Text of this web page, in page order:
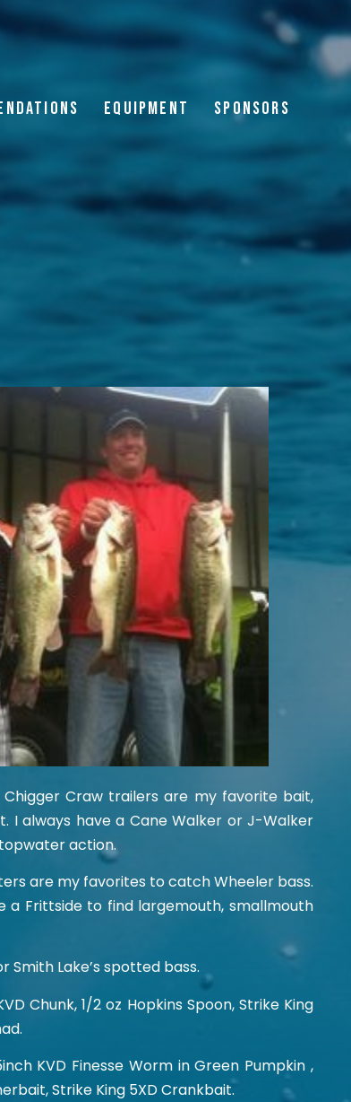
EQUIPMENT SPONSORS
Craw trailers are my favorite bait,
I always have a Cane Walker or J-Walker
action.
are my favorites to catch Wheeler bass.
a Frittside to find largemouth, smallmouth
Lake’s spotted bass.
Chunk, 1/2 oz Hopkins Spoon, Strike King
KVD Finesse Worm in Green Pumpkin ,
Strike King 5XD Crankbait.